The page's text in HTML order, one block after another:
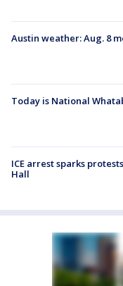
Austin weather: Aug. 8
Today is National
ICE arrest sparks
Hall